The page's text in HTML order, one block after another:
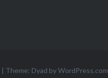
| Theme: Dyad byWordPress.com